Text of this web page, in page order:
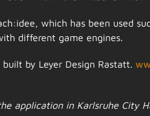
which has been used
different game engines.
by Leyer Design Rastatt.
application in Karlsruhe City